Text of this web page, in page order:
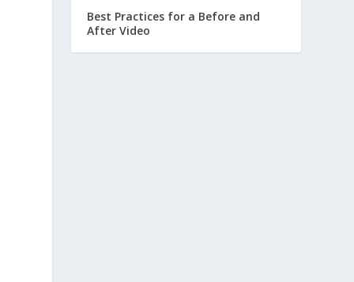
Best Practices for a Before and
After Video